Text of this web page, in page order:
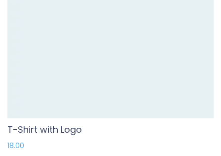
T-Shirt with Logo
18.00